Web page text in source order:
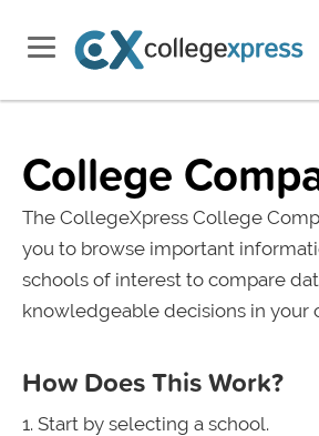
College
The CollegeXpress College
you to browse important
schools of interest to compare
knowledgeable decisions in your
How Does This Work?
Start by selecting a school.